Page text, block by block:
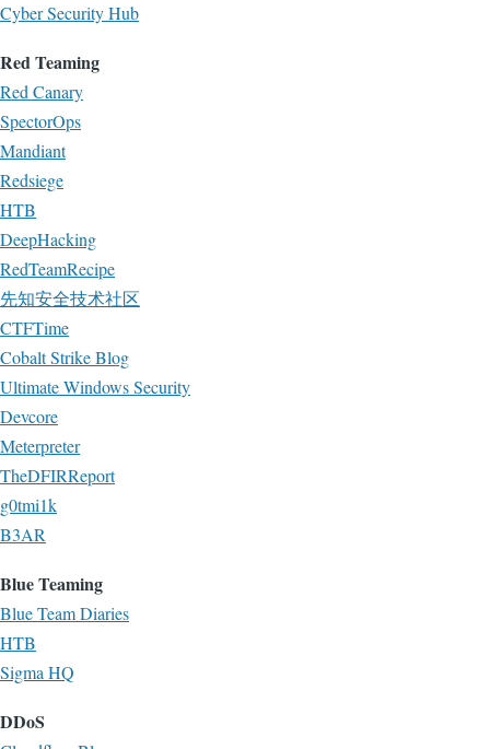
Cyber Security Hub
Red Teaming
Red Canary
SpectorOps
Mandiant
Redsiege
HTB
DeepHacking
RedTeamRecipe
先知安全技术社区
CTFTime
Cobalt Strike Blog
Ultimate Windows Security
Devcore
Meterpreter
TheDFIRReport
g0tmi1k
B3AR
Blue Teaming
Blue Team Diaries
HTB
Sigma HQ
DDoS